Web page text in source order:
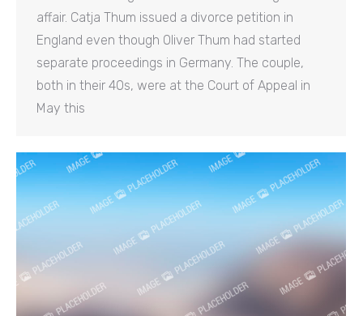
affair. Catja Thum issued a divorce petition in
England even though Oliver Thum had started
separate proceedings in Germany. The couple,
both in their 40s, were at the Court of Appeal in
May this